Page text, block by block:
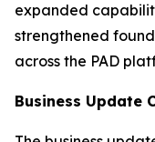
expanded
strengthened
across the PAD
Business Update